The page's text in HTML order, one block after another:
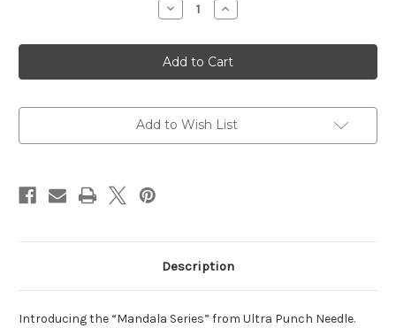
Decrease
Quantity
Mandala
#2
Increase
Quantity
Mandala
#2
Add to Wish List
Description
Introducing the “Mandala Series” from Ultra Punch Needle.